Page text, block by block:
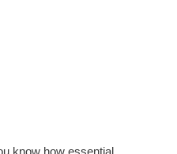
know how essential